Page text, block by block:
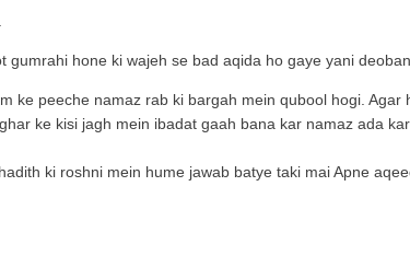
gumrahi hone ki wajeh se bad aqida ho gaye yani
ke peeche namaz rab ki bargah mein qubool hogi. Agar
ke kisi jagh mein ibadat gaah bana kar namaz ada
ki roshni mein hume jawab batye taki mai Apne